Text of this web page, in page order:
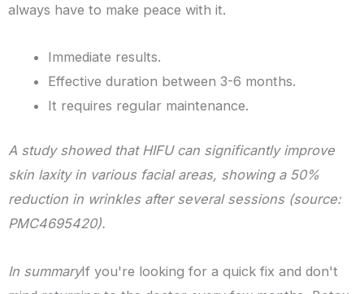
always have to make peace with it.
Immediate results.
Effective duration between 3-6 months.
It requires regular maintenance.
A study showed that HIFU can significantly improve
skin laxity in various facial areas, showing a 50%
reduction in wrinkles after several sessions (source:
PMC4695420).
In summaryIf you're looking for a quick fix and don't